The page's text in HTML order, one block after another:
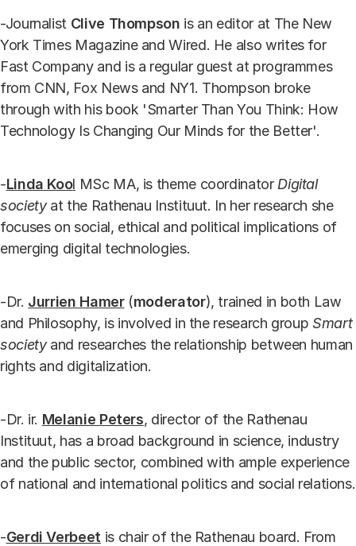
-Journalist Clive Thompson is an editor at The New
York Times Magazine and Wired. He also writes for
Fast Company and is a regular guest at programmes
from CNN, Fox News and NY1. Thompson broke
through with his book 'Smarter Than You Think: How
Technology Is Changing Our Minds for the Better'.
-Linda Kool MSc MA, is theme coordinator Digital
societyat the Rathenau Instituut. In her research she
focuses on social, ethical and political implications of
emerging digital technologies.
-Dr. Jurrien Hamer(moderator), trained in both Law
and Philosophy, is involved in the research groupSmart
societyand researches the relationship between human
rights and digitalization.
-Dr. ir. Melanie Peters, director of the Rathenau
Instituut, has a broad background in science, industry
and the public sector, combined with ample experience
of national and international politics and social relations.
-Gerdi Verbeet is chair of the Rathenau board. From